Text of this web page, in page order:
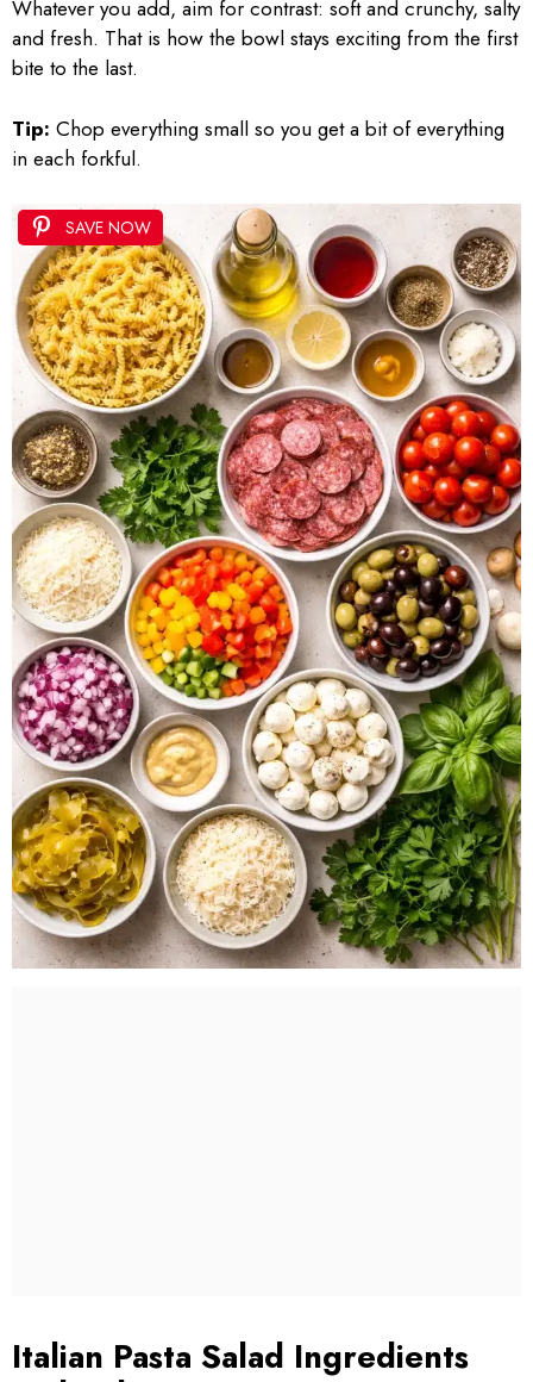
Whatever you add, aim for contrast: soft and crunchy, salty
and fresh. That is how the bowl stays exciting from the first
bite to the last.
Tip: Chop everything small so you get a bit of everything
in each forkful.
SAVE NOW
Italian Pasta Salad Ingredients